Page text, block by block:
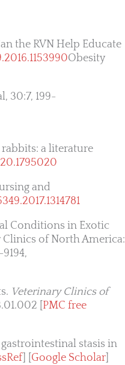
the RVN Help Educate
Obesity
30:7, 199-
a literature
and
Conditions in Exotic
Clinics of North America:
Veterinary Clinics of
[ PMC free
stasis in
Google Scholar